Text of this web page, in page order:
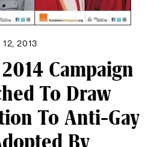
12, 2013
Campaign
To Draw
To Anti-Gay